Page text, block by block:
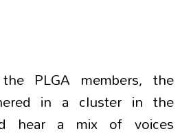
PLGA members, the
in a cluster in the
hear a mix of voices